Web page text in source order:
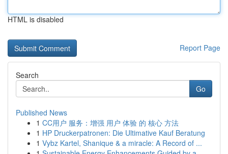
HTML is disabled
Report Page
Search
Go
Published News
1 CC用户 服务：增强 用户 体验 的 核心 方法
1 HP Druckerpatronen: Die Ultimative Kauf Beratung
1 Vybz Kartel, Shanique & a miracle: A Record of ...